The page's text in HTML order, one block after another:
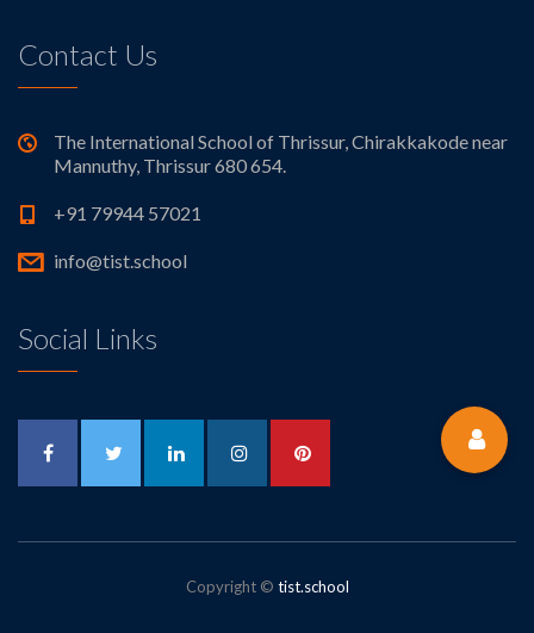
Contact Us
The International School of Thrissur, Chirakkakode near
Mannuthy, Thrissur 680 654.
+91 79944 57021
info@tist.school
Social Links
Copyright © tist.school